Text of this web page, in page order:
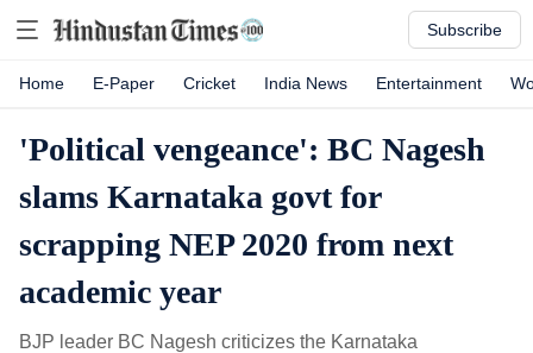
Subscribe
Home E-Paper Cricket India News Entertainment
'Political vengeance': BC Nagesh
slams Karnataka govt for
scrapping NEP 2020 from next
academic year
BJP leader BC Nagesh criticizes the Karnataka